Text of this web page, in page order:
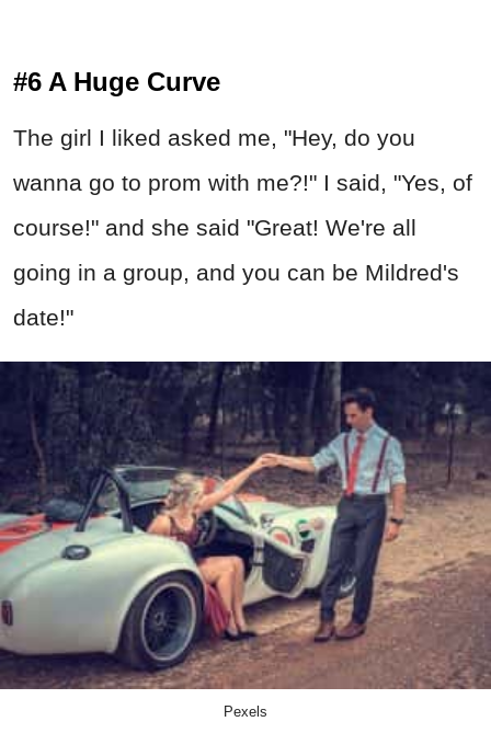
#6 A Huge Curve
The girl I liked asked me, "Hey, do you
wanna go to prom with me?!" I said, "Yes, of
course!" and she said "Great! We're all
going in a group, and you can be Mildred's
date!"
Pexels